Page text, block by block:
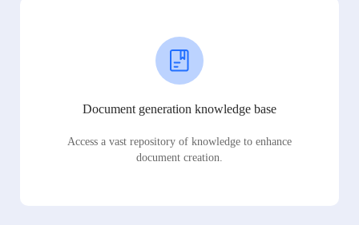
Document generation knowledge base
Access a vast repository of knowledge to enhance
document creation.